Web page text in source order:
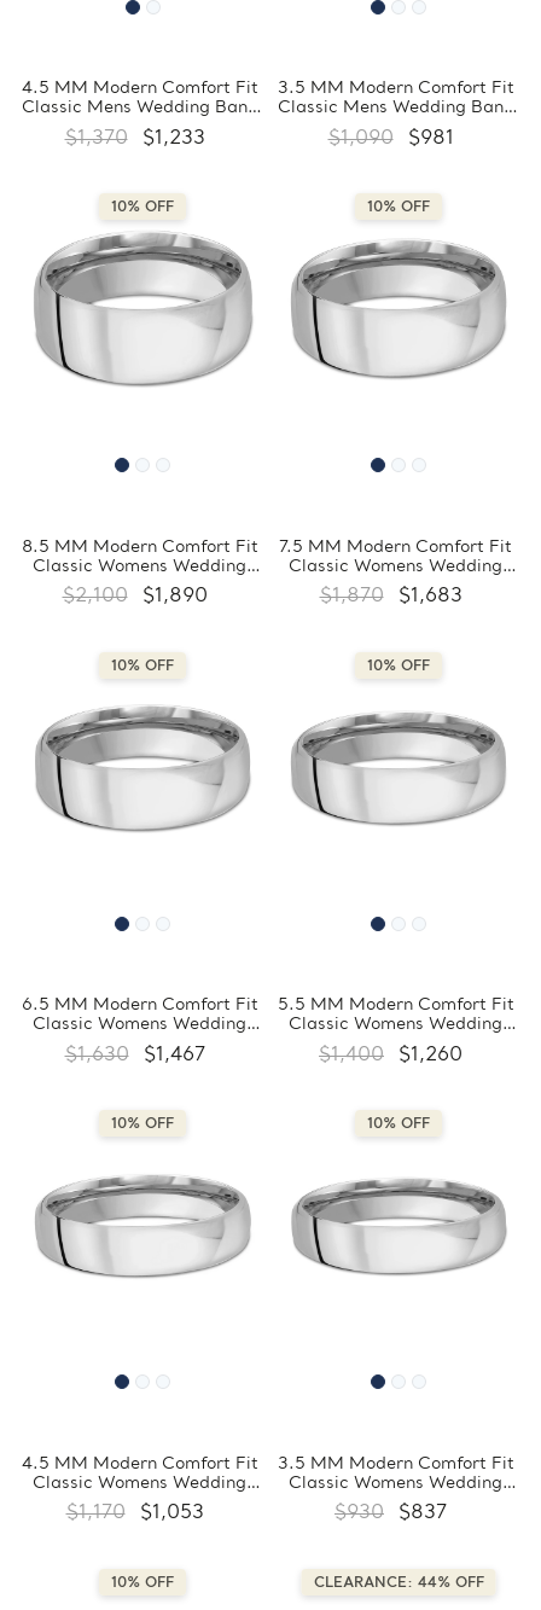
4.5 MM Modern Comfort Fit
Classic Mens Wedding Band
in White Gold
(MDVBC0008-4.5MM-W)
$1,370 $1,233
3.5 MM Modern Comfort Fit
Classic Mens Wedding Band
in White Gold
(MDVBC0008-3.5MM-W)
$1,090 $981
10% OFF
8.5 MM Modern Comfort Fit
Classic Womens Wedding
Band in White Gold
(MDVBC0007-8.5MM-W)
$2,100 $1,890
10% OFF
7.5 MM Modern Comfort Fit
Classic Womens Wedding
Band in White Gold
(MDVBC0007-7.5MM-W)
$1,870 $1,683
10% OFF
6.5 MM Modern Comfort Fit
Classic Womens Wedding
Band in White Gold
(MDVBC0007-6.5MM-W)
$1,630 $1,467
10% OFF
5.5 MM Modern Comfort Fit
Classic Womens Wedding
Band in White Gold
(MDVBC0007-5.5MM-W)
$1,400 $1,260
10% OFF
4.5 MM Modern Comfort Fit
Classic Womens Wedding
Band in White Gold
(MDVBC0007-4.5MM-W)
$1,170 $1,053
10% OFF
3.5 MM Modern Comfort Fit
Classic Womens Wedding
Band in White Gold
(MDVBC0007-3.5MM-W)
$930 $837
10% OFF CLEARANCE: 44% OFF